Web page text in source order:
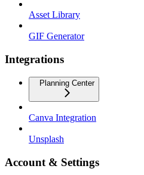
Asset Library
GIF Generator
Integrations
Planning Center
Canva Integration
Unsplash
Account & Settings